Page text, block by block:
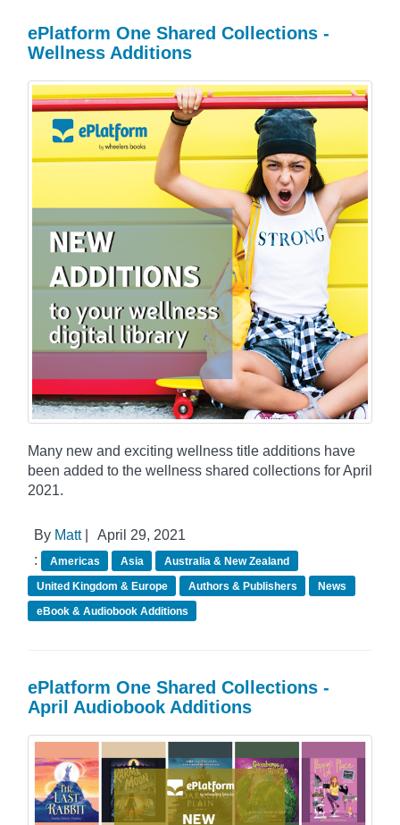
ePlatform One Shared Collections -
Wellness Additions
Many new and exciting wellness title additions have
been added to the wellness shared collections for April
2021.
By Matt|
April 29, 2021
:
Americas Asia
Australia & New Zealand
United Kingdom & Europe
Authors & Publishers
News
eBook & Audiobook Additions
ePlatform One Shared Collections -
April Audiobook Additions